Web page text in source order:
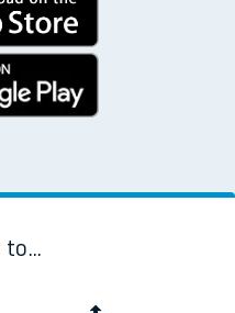
to...